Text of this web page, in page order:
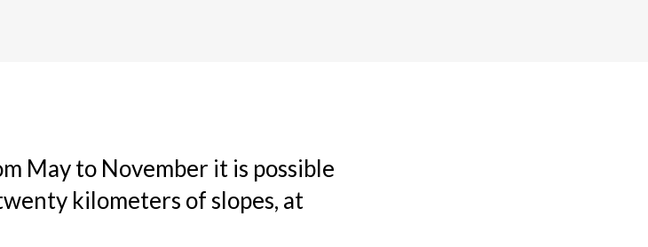
May to November it is possible
kilometers of slopes, at